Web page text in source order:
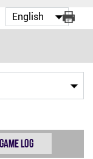
Game Log